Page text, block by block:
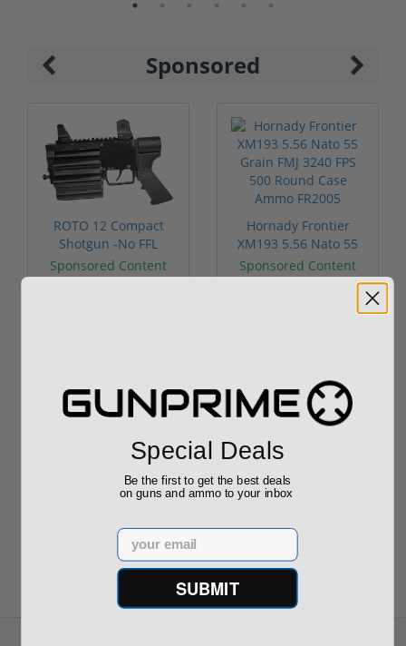
Sponsored
ROTO 12 Compact
Shotgun -No FFL
Required
Sponsored Content
Hornady Frontier
XM193 5.56 Nato 55
Grain FMJ 3...
Sponsored Content
Reviews (0)
Write your own review
Special Deals
Be the first to get the best deals
on guns and ammo to your inbox
Email
SUBMIT